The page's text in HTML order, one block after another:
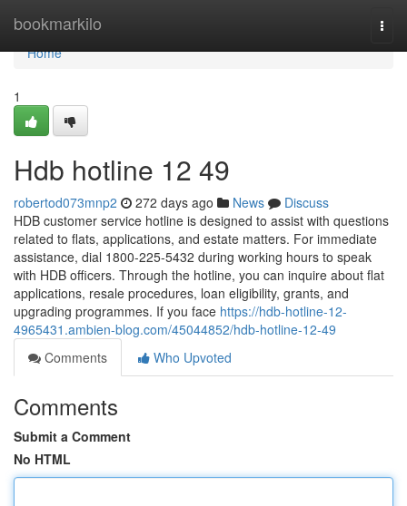
bookmarkilo
Home
Home
1
Hdb hotline​ 12 49
robertod073mnp2 272 days ago News
Discuss
HDB customer service hotline is designed to assist with questions
related to flats, applications, and estate matters. For immediate
assistance, dial 1800-225-5432 during working hours to speak
with HDB officers. Through the hotline, you can inquire about flat
applications, resale procedures, loan eligibility, grants, and
upgrading programmes. If you face https://hdb-hotline-12-
4965431.ambien-blog.com/45044852/hdb-hotline-12-49
Comments
Who Upvoted
Comments
Submit a Comment
No HTML